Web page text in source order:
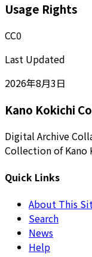
Usage Rights
CC0
Last Updated
2026年8月3日
Kano Kokichi
Digital Archive
Collection of Kano
Quick Links
About This
Search
News
Help